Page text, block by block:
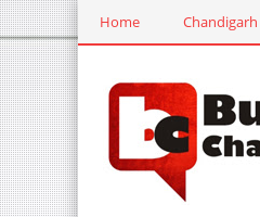
Home Chandigarh